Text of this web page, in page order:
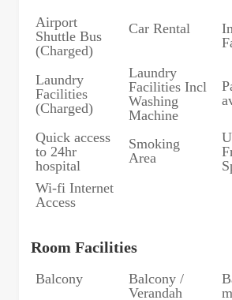
Airport
Shuttle Bus
(Charged)
Car Rental
Laundry
Facilities
(Charged)
Laundry
Facilities Incl
Washing
Machine
Quick access
to 24hr
hospital
Smoking
Area
Wi-fi Internet
Access
Room Facilities
Balcony
Balcony /
Verandah